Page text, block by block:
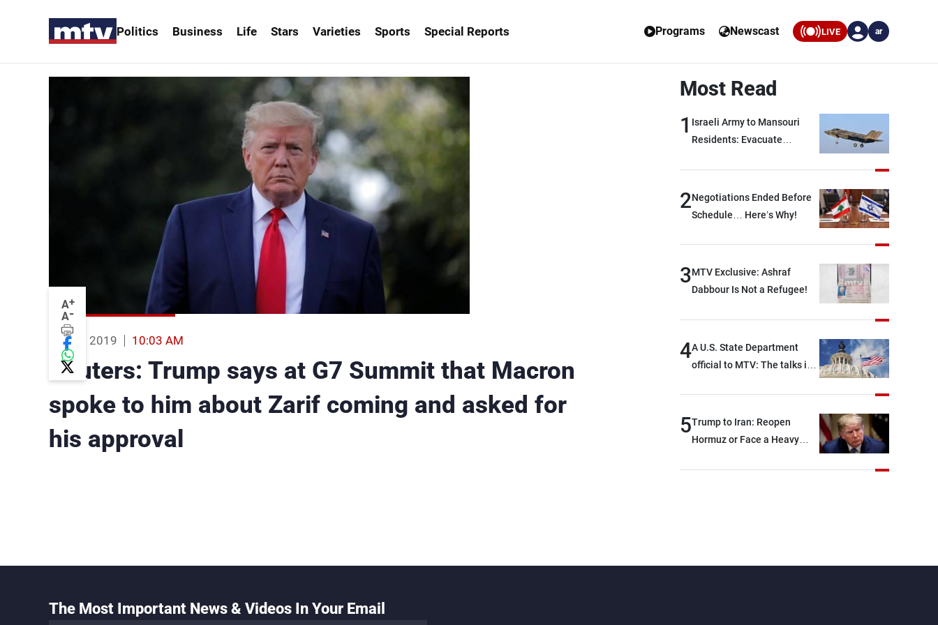
Politics Business Life Stars Varieties Sports Special Reports Programs Newscast LIVE ar
A+
A-
26 Aug 2019 10:03 AM
Reuters: Trump says at G7 Summit that Macron
spoke to him about Zarif coming and asked for
his approval
Most Read
1 Israeli Army to Mansouri
Residents: Evacuate
2Negotiations Ended Before
Schedule… Here’s Why!
3MTV Exclusive: Ashraf
Dabbour Is Not a Refugee!
4A U.S. State Department
official to MTV: The talks in
and were highly productive,
while technical teams also
key details related to the
5Trump to Iran: Reopen
Hormuz or Face a Heavy
The Most Important News & Videos In Your Email